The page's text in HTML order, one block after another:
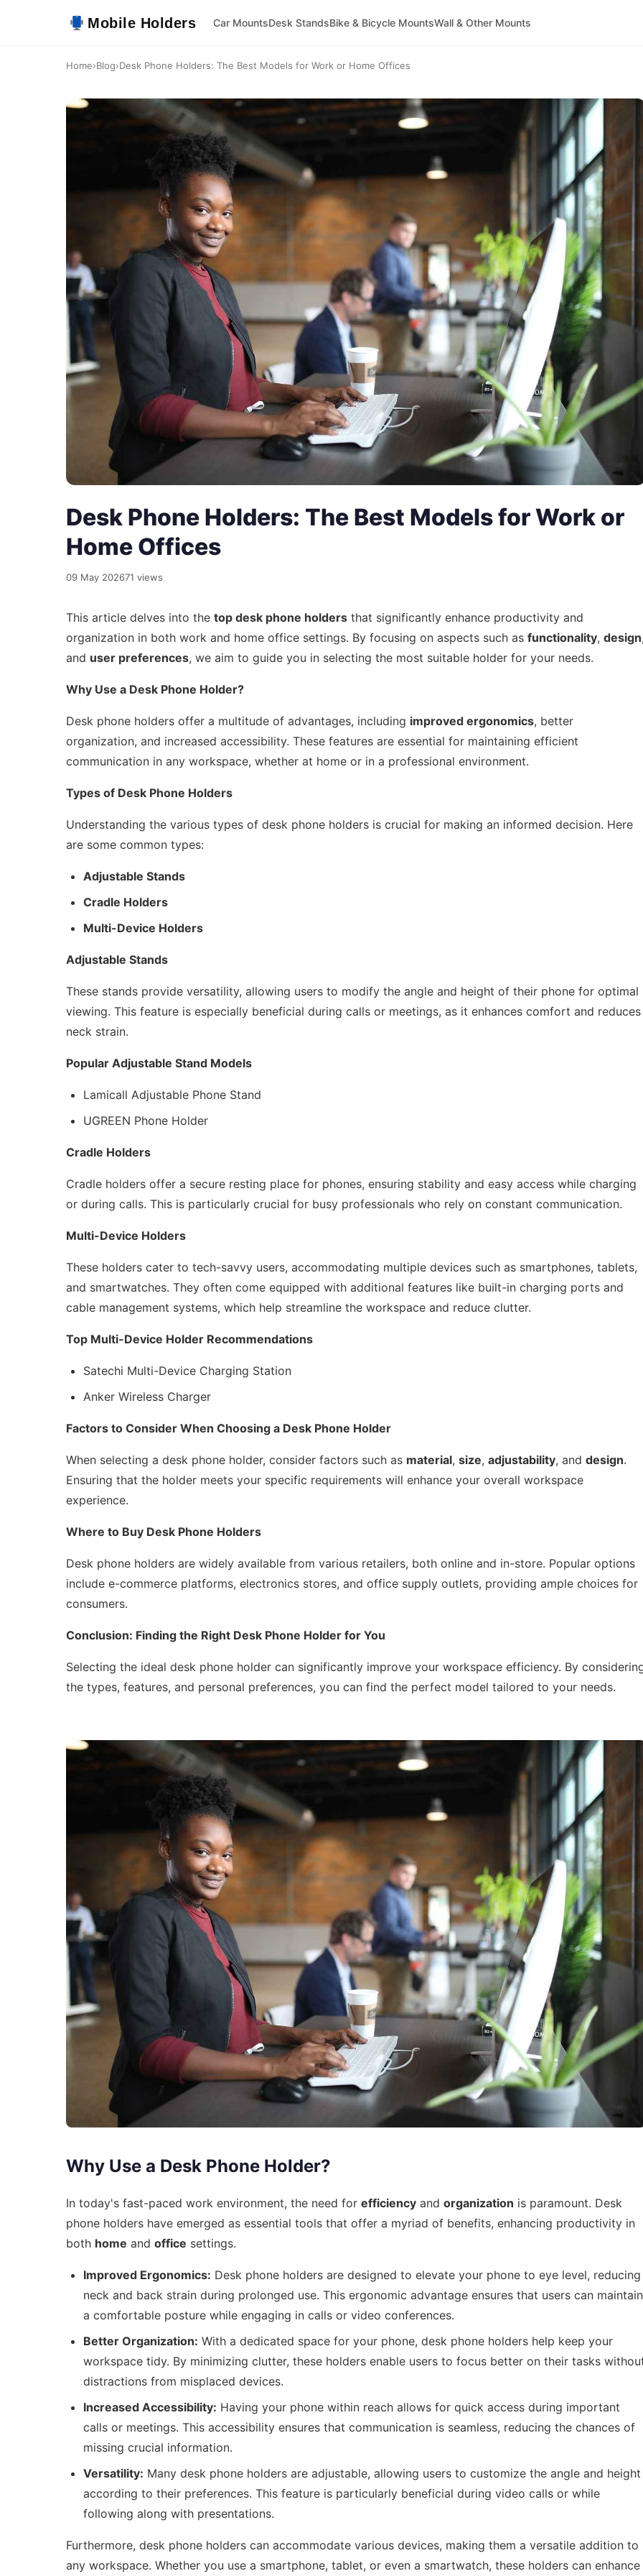
Mobile Holders Car MountsDesk StandsBike & Bicycle MountsWall & Other Mounts
Home›Blog›Desk Phone Holders: The Best Models for Work or Home Offices
Desk Phone Holders: The Best Models for Work or
Home Offices
09 May 202671 views
This article delves into the top desk phone holders that significantly enhance productivity and
organization in both work and home office settings. By focusing on aspects such as functionality, design
and user preferences, we aim to guide you in selecting the most suitable holder for your needs.
Why Use a Desk Phone Holder?
Desk phone holders offer a multitude of advantages, including improved ergonomics, better
organization, and increased accessibility. These features are essential for maintaining efficient
communication in any workspace, whether at home or in a professional environment.
Types of Desk Phone Holders
Understanding the various types of desk phone holders is crucial for making an informed decision. Here
are some common types:
Adjustable Stands
Cradle Holders
Multi-Device Holders
Adjustable Stands
These stands provide versatility, allowing users to modify the angle and height of their phone for optimal
viewing. This feature is especially beneficial during calls or meetings, as it enhances comfort and reduces
neck strain.
Popular Adjustable Stand Models
Lamicall Adjustable Phone Stand
UGREEN Phone Holder
Cradle Holders
Cradle holders offer a secure resting place for phones, ensuring stability and easy access while charging
or during calls. This is particularly crucial for busy professionals who rely on constant communication.
Multi-Device Holders
These holders cater to tech-savvy users, accommodating multiple devices such as smartphones, tablets,
and smartwatches. They often come equipped with additional features like built-in charging ports and
cable management systems, which help streamline the workspace and reduce clutter.
Top Multi-Device Holder Recommendations
Satechi Multi-Device Charging Station
Anker Wireless Charger
Factors to Consider When Choosing a Desk Phone Holder
When selecting a desk phone holder, consider factors such as material, size, adjustability, and design.
Ensuring that the holder meets your specific requirements will enhance your overall workspace
experience.
Where to Buy Desk Phone Holders
Desk phone holders are widely available from various retailers, both online and in-store. Popular options
include e-commerce platforms, electronics stores, and office supply outlets, providing ample choices for
consumers.
Conclusion: Finding the Right Desk Phone Holder for You
Selecting the ideal desk phone holder can significantly improve your workspace efficiency. By
the types, features, and personal preferences, you can find the perfect model tailored to your needs.
Why Use a Desk Phone Holder?
In today's fast-paced work environment, the need for efficiency and organization is paramount. Desk
phone holders have emerged as essential tools that offer a myriad of benefits, enhancing productivity in
both home and office settings.
Improved Ergonomics: Desk phone holders are designed to elevate your phone to eye level, reducing
neck and back strain during prolonged use. This ergonomic advantage ensures that users can maintain
a comfortable posture while engaging in calls or video conferences.
Better Organization: With a dedicated space for your phone, desk phone holders help keep your
workspace tidy. By minimizing clutter, these holders enable users to focus better on their tasks
distractions from misplaced devices.
Increased Accessibility: Having your phone within reach allows for quick access during important
calls or meetings. This accessibility ensures that communication is seamless, reducing the chances of
missing crucial information.
Versatility: Many desk phone holders are adjustable, allowing users to customize the angle and height
according to their preferences. This feature is particularly beneficial during video calls or while
following along with presentations.
Furthermore, desk phone holders can accommodate various devices, making them a versatile addition to
any workspace. Whether you use a smartphone, tablet, or even a smartwatch, these holders can enhance